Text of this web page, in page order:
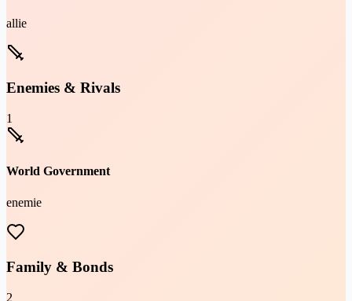
allie
Enemies & Rivals
1
World Government
enemie
Family & Bonds
2